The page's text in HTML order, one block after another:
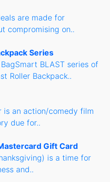
are made for
compromising on..
Series
BLAST series of
Roller Backpack..
is an action/comedy film
due for..
Gift Card
is a time for
and..